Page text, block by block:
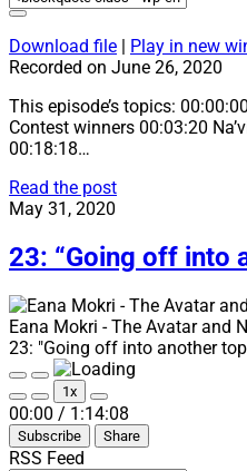
Download file Play in new
Recorded on June 26, 2020
This episode’s topics:
Contest winners 00:03:20
00:18:18…
Read the post24:
language
updates!”
May 31, 2020
23: “Going off into
Eana Mokri - The Avatar and
23: "Going off into another
Play
Episode
Pause
Episode
Mute/Unmute
Episode
Rewind
10
Seconds
1x
Fast
Forward
30
00:00 / 1:14:08
Subscribe Share
RSS Feed